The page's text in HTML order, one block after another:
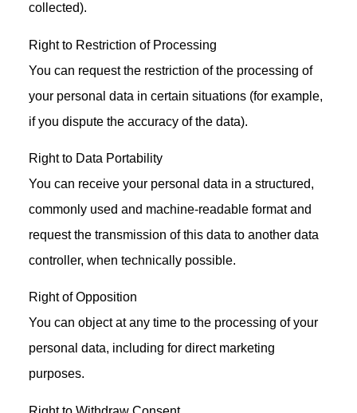
collected).
Right to Restriction of Processing
You can request the restriction of the processing of
your personal data in certain situations (for example,
if you dispute the accuracy of the data).
Right to Data Portability
You can receive your personal data in a structured,
commonly used and machine-readable format and
request the transmission of this data to another data
controller, when technically possible.
Right of Opposition
You can object at any time to the processing of your
personal data, including for direct marketing
purposes.